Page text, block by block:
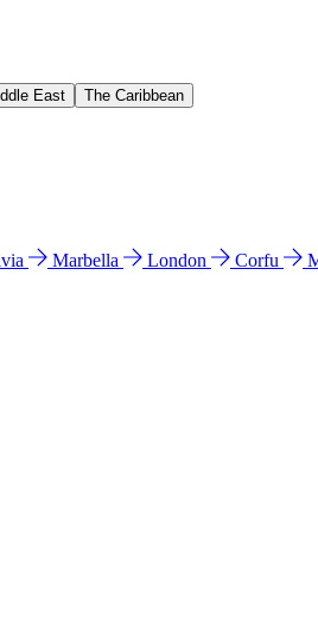
East The Caribbean
Marbella London Corfu